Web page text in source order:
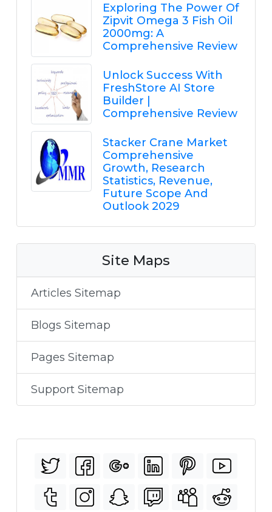
Exploring The Power Of
Zipvit Omega 3 Fish Oil
2000mg: A
Comprehensive Review
Unlock Success With
FreshStore AI Store
Builder |
Comprehensive Review
Stacker Crane Market
Comprehensive
Growth, Research
Statistics, Revenue,
Future Scope And
Outlook 2029
Site Maps
Articles Sitemap
Blogs Sitemap
Pages Sitemap
Support Sitemap